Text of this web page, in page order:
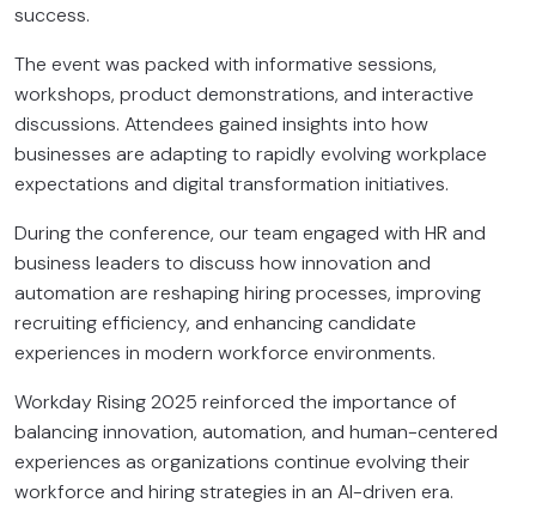
success.
The event was packed with informative sessions,
workshops, product demonstrations, and interactive
discussions. Attendees gained insights into how
businesses are adapting to rapidly evolving workplace
expectations and digital transformation initiatives.
During the conference, our team engaged with HR and
business leaders to discuss how innovation and
automation are reshaping hiring processes, improving
recruiting efficiency, and enhancing candidate
experiences in modern workforce environments.
Workday Rising 2025 reinforced the importance of
balancing innovation, automation, and human-centered
experiences as organizations continue evolving their
workforce and hiring strategies in an AI-driven era.